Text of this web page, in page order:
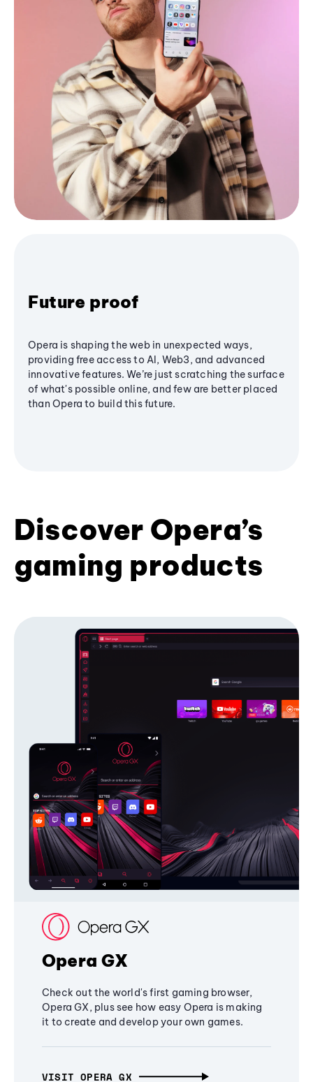
Future proof
Opera is shaping the web in unexpected ways,
providing free access to AI, Web3, and advanced
innovative features. We’re just scratching the surface
of what's possible online, and few are better placed
than Opera to build this future.
Discover Opera’s
gaming products
Opera GX
Check out the world's first gaming browser,
Opera GX, plus see how easy Opera is making
it to create and develop your own games.
VISIT OPERA GX